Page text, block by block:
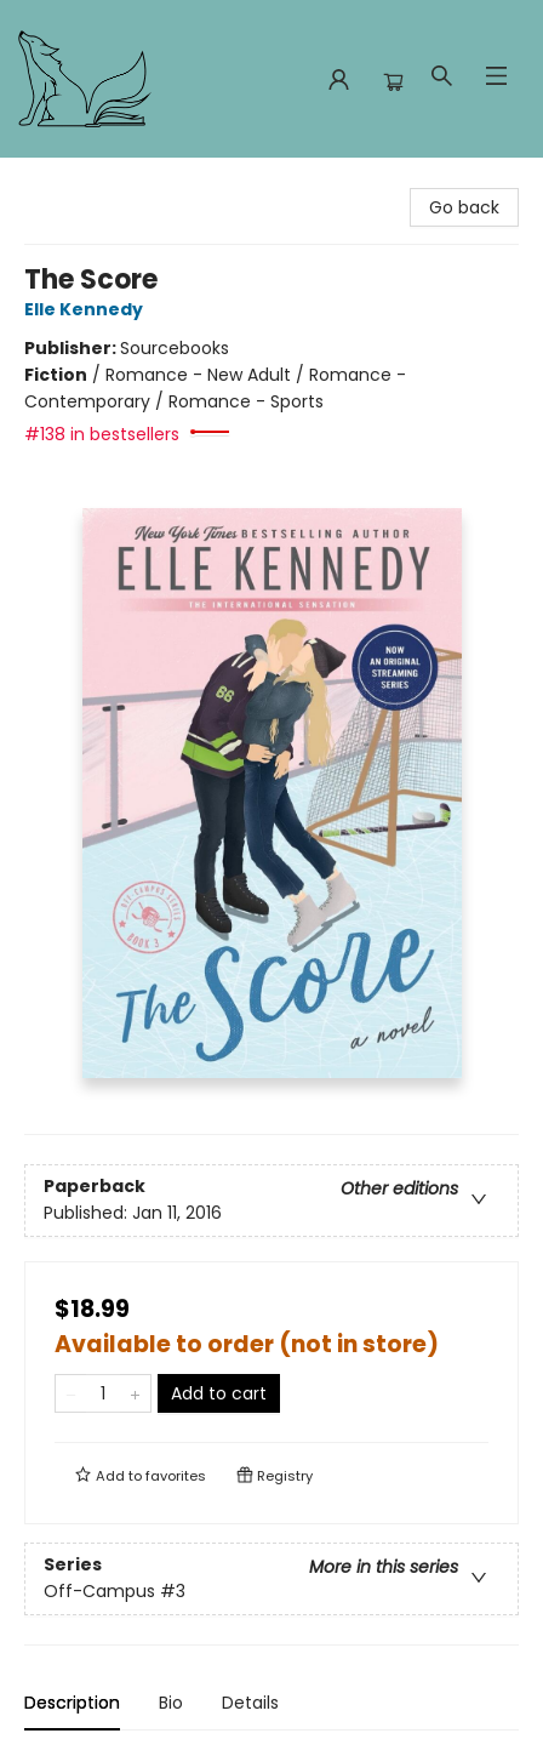
Go back
The Score
Elle Kennedy
Publisher:Sourcebooks
Fiction / Romance - New Adult / Romance -
Contemporary / Romance - Sports
#138 in bestsellers
Paperback
Other editions
Published: Jan 11, 2016
$18.99
Available to order (not in store)
Add to cart
Add tofavorites Registry
Series
More in this series
Off-Campus #3
Description Bio Details